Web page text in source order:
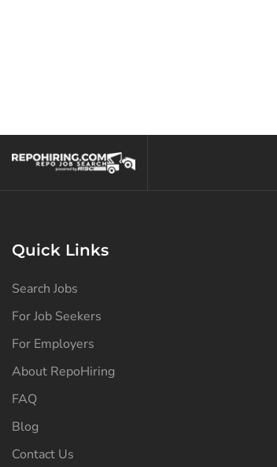
Ohio(138)
Pennsylvania
Quick Links
Search Jobs
For Job Seekers
For Employers
About RepoHiring
FAQ
Blog
Contact Us